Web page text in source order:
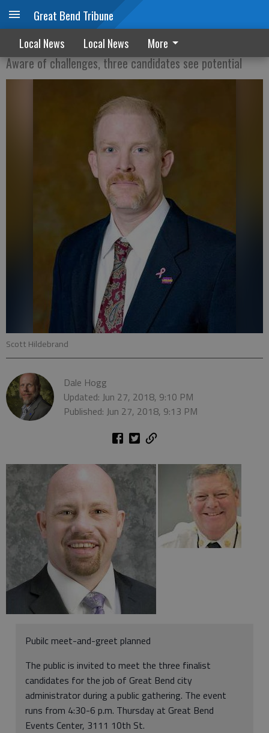
Great Bend Tribune
Local News Local News More
Administrator candidates offer insights
Aware of challenges, three candidates see potential
Scott Hildebrand
Dale Hogg
Updated: Jun 27, 2018, 9:10 PM
Published: Jun 27, 2018, 9:13 PM
Pubilc meet-and-greet planned
The public is invited to meet the three finalist
candidates for the job of Great Bend city
administrator during a public gathering. The event
runs from 4:30-6 p.m. Thursday at Great Bend
Events Center, 3111 10th St.